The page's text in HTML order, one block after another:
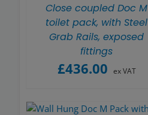
Close coupled Doc M
toilet pack, with Steel
Grab Rails, exposed
fittings
£436.00 ex VAT